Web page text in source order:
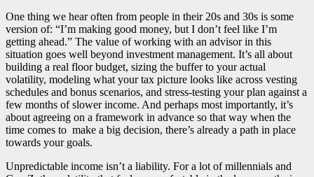
One thing we hear often from people in their 20s and 30s is some
version of: “I’m making good money, but I don’t feel like I’m
getting ahead.” The value of working with an advisor in this
situation goes well beyond investment management. It’s all about
building a real floor budget, sizing the buffer to your actual
volatility, modeling what your tax picture looks like across vesting
schedules and bonus scenarios, and stress-testing your plan against a
few months of slower income. And perhaps most importantly, it’s
about agreeing on a framework in advance so that way when the
time comes to make a big decision, there’s already a path in place
towards your goals.
Unpredictable income isn’t a liability. For a lot of millennials and